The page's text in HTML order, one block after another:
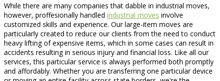
While there are many companies that dabble in industrial moves,
however, proffesionally handled industrial moves involve
customized skills and experience. Our large-item moves are
particularly created to reduce our clients from the need to conduct
heavy lifting of expensive items, which in some cases can result in
accidents resulting in serious injury and financial loss. Like all our
services, this particular service is always performed both promptly
and affordably. Whether you are transferring one particular device